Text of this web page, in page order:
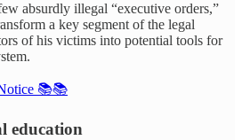
absurdly illegal “executive orders,”
a key segment of the legal
of his victims into potential tools for
📚📚
education